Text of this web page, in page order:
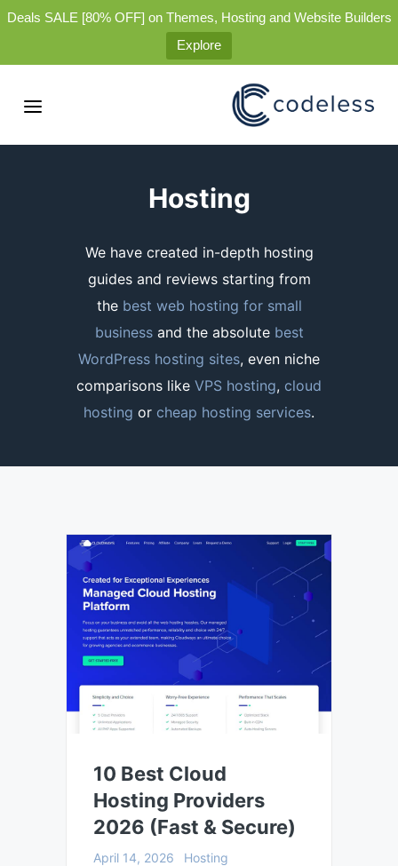
Deals SALE [80% OFF] on Themes, Hosting and Website Builders
Explore
Hosting
We have created in-depth hosting
guides and reviews starting from
the best web hosting for small
businessand the absolute best
WordPress hosting sites, even niche
comparisons like VPS hosting, cloud
hosting or cheap hosting services.
10 Best Cloud
Hosting Providers
2026 (Fast & Secure)
April 14, 2026 Hosting